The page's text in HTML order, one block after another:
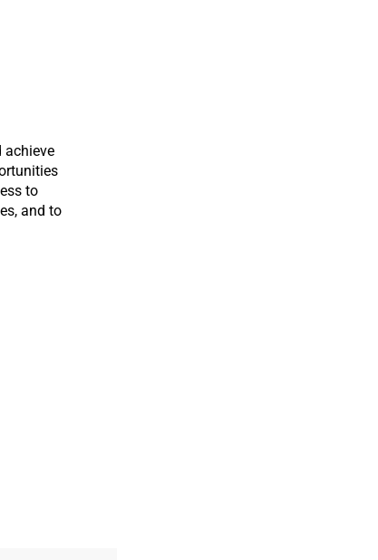
achieve
to
and to